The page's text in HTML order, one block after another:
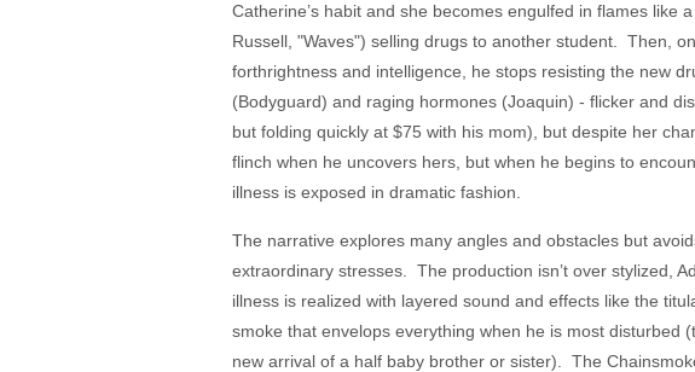
Catherine’s habit and she becomes engulfed in flames
Russell, "Waves") selling drugs to another student. Then,
forthrightness and intelligence, he stops resisting the new
(Bodyguard) and raging hormones (Joaquin) - flicker and
but folding quickly at $75 with his mom), but despite her
flinch when he uncovers hers, but when he begins to
illness is exposed in dramatic fashion.
The narrative explores many angles and obstacles but
extraordinary stresses. The production isn’t over stylized,
illness is realized with layered sound and effects like the
smoke that envelops everything when he is most disturbed
new arrival of a half baby brother or sister). The